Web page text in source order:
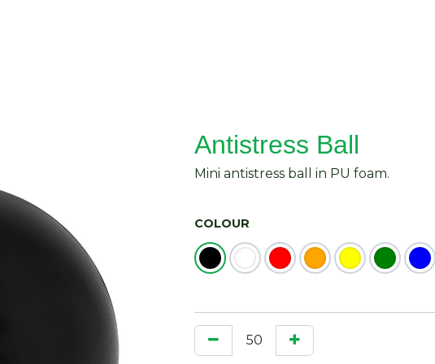
Antistress Ball
Mini antistress ball in PU foam.
COLOUR